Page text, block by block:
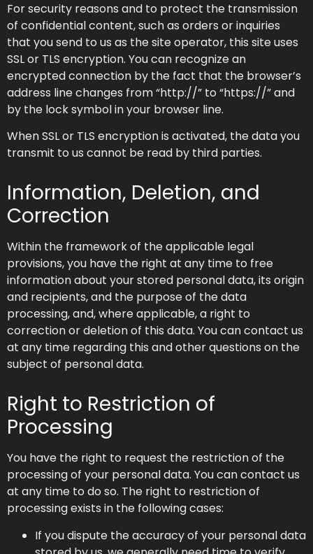
For security reasons and to protect the transmission
of confidential content, such as orders or inquiries
that you send to us as the site operator, this site uses
SSL or TLS encryption. You can recognize an
encrypted connection by the fact that the browser’s
address line changes from “http://” to “https://” and
by the lock symbol in your browser line.
When SSL or TLS encryption is activated, the data you
transmit to us cannot be read by third parties.
Information, Deletion, and
Correction
Within the framework of the applicable legal
provisions, you have the right at any time to free
information about your stored personal data, its origin
and recipients, and the purpose of the data
processing, and, where applicable, a right to
correction or deletion of this data. You can contact us
at any time regarding this and other questions on the
subject of personal data.
Right to Restriction of
Processing
You have the right to request the restriction of the
processing of your personal data. You can contact us
at any time to do so. The right to restriction of
processing exists in the following cases:
If you dispute the accuracy of your personal data